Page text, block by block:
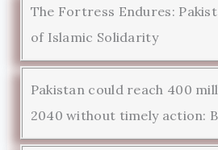
The Fortress Endures:
of Islamic Solidarity
Pakistan could reach 400
2040 without timely action: